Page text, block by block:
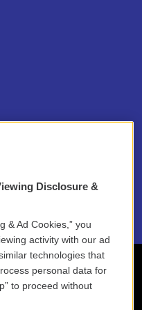
Disclosure &
& Ad Cookies,” you
activity with our ad
technologies that
personal data for
to proceed without